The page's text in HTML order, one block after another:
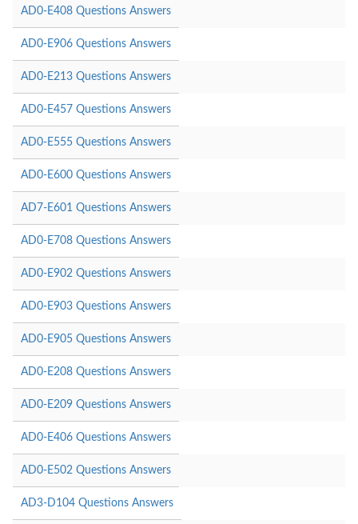
AD0-E408 Questions Answers
AD0-E906 Questions Answers
AD0-E213 Questions Answers
AD0-E457 Questions Answers
AD0-E555 Questions Answers
AD0-E600 Questions Answers
AD7-E601 Questions Answers
AD0-E708 Questions Answers
AD0-E902 Questions Answers
AD0-E903 Questions Answers
AD0-E905 Questions Answers
AD0-E208 Questions Answers
AD0-E209 Questions Answers
AD0-E406 Questions Answers
AD0-E502 Questions Answers
AD3-D104 Questions Answers